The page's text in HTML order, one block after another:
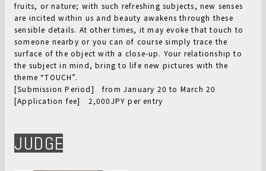
fruits, or nature; with such refreshing subjects, new senses
are incited within us and beauty awakens through these
sensible details. At other times, it may evoke that touch to
someone nearby or you can of course simply trace the
surface of the object with a close-up. Your relationship to
the subject in mind, bring to life new pictures with the
theme “TOUCH”.
[Submission Period] from January 20 to March 20
[Application fee] 2,000JPY per entry
JUDGE